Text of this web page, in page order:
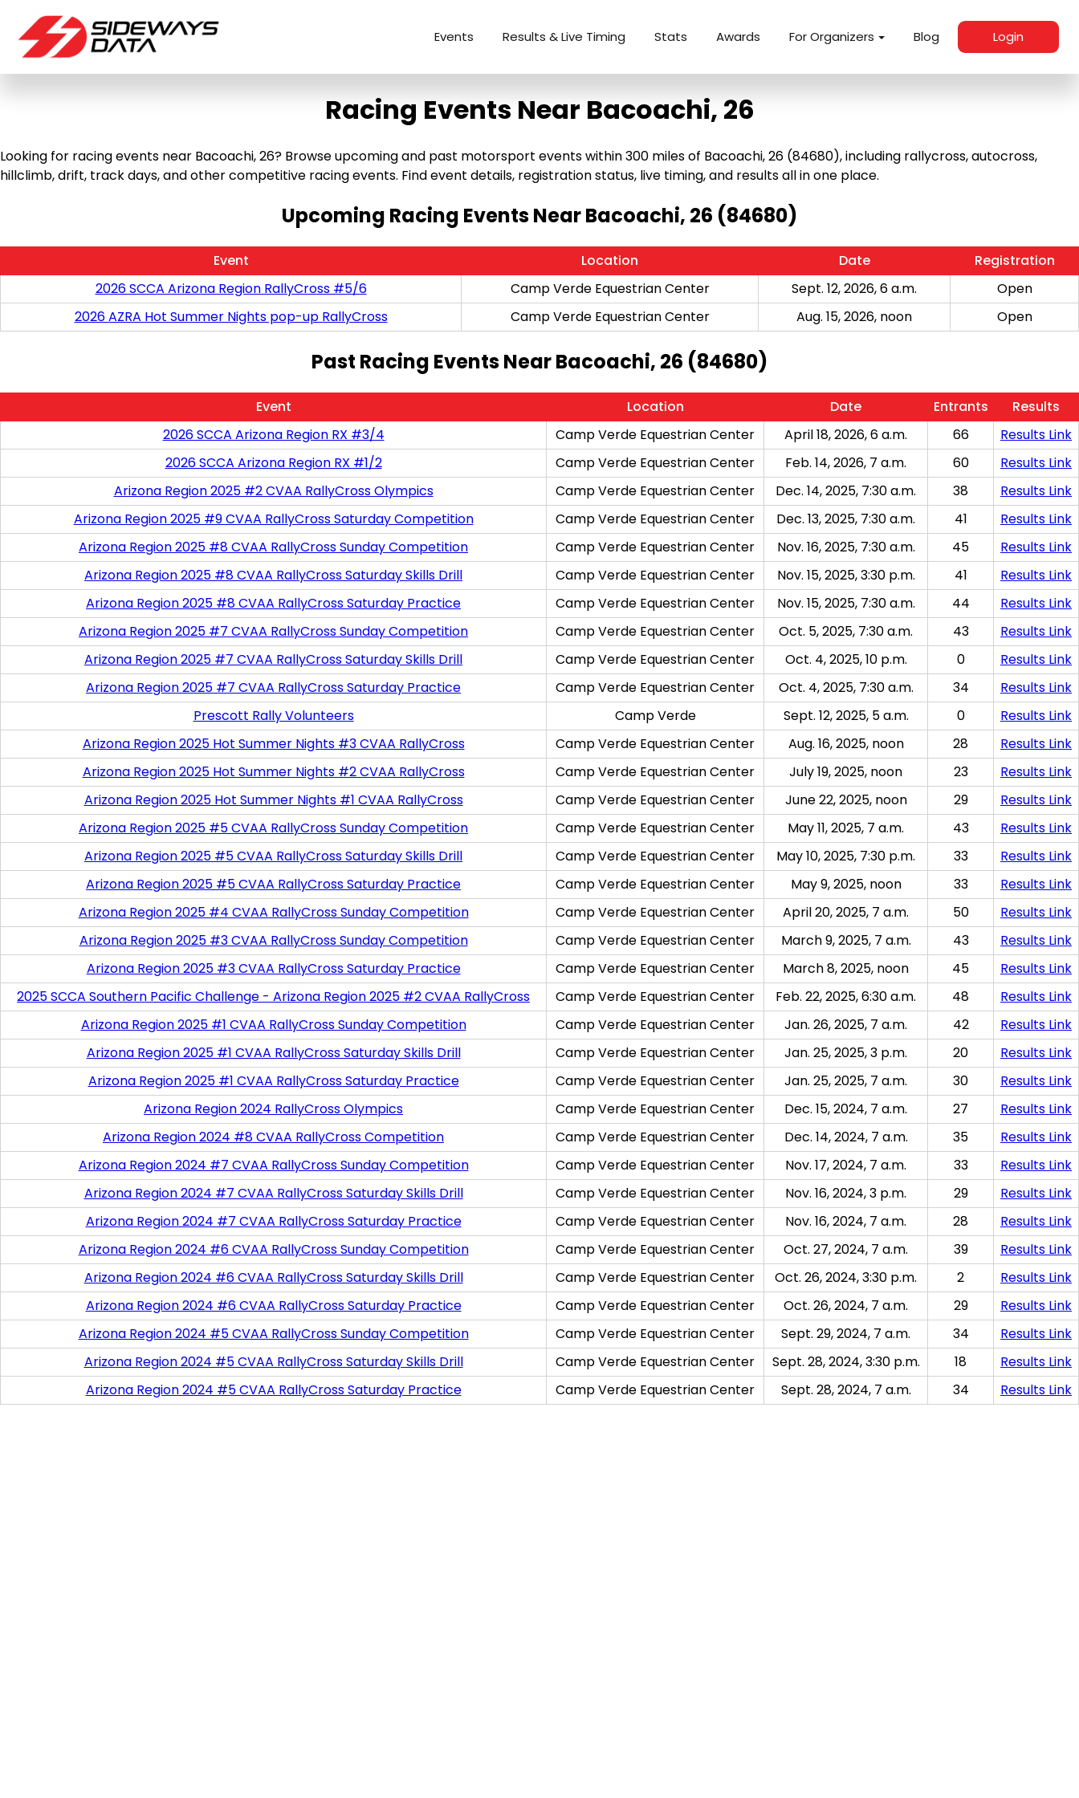
Events Results & Live Timing Stats Awards For Organizers Blog Login
Racing Events Near Bacoachi, 26
Looking for racing events near Bacoachi, 26? Browse upcoming and past motorsport events within 300 miles of Bacoachi, 26 (84680), including rallycross, autocross,
hillclimb, drift, track days, and other competitive racing events. Find event details, registration status, live timing, and results all in one place.
Upcoming Racing Events Near Bacoachi, 26 (84680)
Event Location Date
Registration
2026 SCCA Arizona Region RallyCross #5/6
Camp Verde Equestrian Center Sept. 12, 2026, 6 a.m.
Open
2026 AZRA Hot Summer Nights pop-up RallyCross
Camp Verde Equestrian Center Aug. 15, 2026, noon Open
Past Racing Events Near Bacoachi, 26 (84680)
Event Location Date Entrants
Results
2026 SCCA Arizona Region RX #3/4
Camp Verde Equestrian Center April 18, 2026, 6 a.m. 66
Results Link
2026 SCCA Arizona Region RX #1/2
Camp Verde Equestrian Center Feb. 14, 2026, 7 a.m. 60
Results Link
Arizona Region 2025 #2 CVAA RallyCross Olympics
Camp Verde Equestrian Center Dec. 14, 2025, 7:30 a.m. 38
Results Link
Arizona Region 2025 #9 CVAA RallyCross Saturday Competition
Camp Verde Equestrian Center Dec. 13, 2025, 7:30 a.m. 41
Results Link
Arizona Region 2025 #8 CVAA RallyCross Sunday Competition
Camp Verde Equestrian Center Nov. 16, 2025, 7:30 a.m. 45
Results Link
Arizona Region 2025 #8 CVAA RallyCross Saturday Skills Drill
Camp Verde Equestrian Center Nov. 15, 2025, 3:30 p.m. 41
Results Link
Arizona Region 2025 #8 CVAA RallyCross Saturday Practice
Camp Verde Equestrian Center Nov. 15, 2025, 7:30 a.m. 44
Results Link
Arizona Region 2025 #7 CVAA RallyCross Sunday Competition
Camp Verde Equestrian Center Oct. 5, 2025, 7:30 a.m. 43
Results Link
Arizona Region 2025 #7 CVAA RallyCross Saturday Skills Drill
Camp Verde Equestrian Center Oct. 4, 2025, 10 p.m. 0
Results Link
Arizona Region 2025 #7 CVAA RallyCross Saturday Practice
Camp Verde Equestrian Center Oct. 4, 2025, 7:30 a.m. 34
Results Link
Prescott Rally Volunteers
Camp Verde Sept. 12, 2025, 5 a.m. 0
Results Link
Arizona Region 2025 Hot Summer Nights #3 CVAA RallyCross
Camp Verde Equestrian Center Aug. 16, 2025, noon 28
Results Link
Arizona Region 2025 Hot Summer Nights #2 CVAA RallyCross
Camp Verde Equestrian Center July 19, 2025, noon 23
Results Link
Arizona Region 2025 Hot Summer Nights #1 CVAA RallyCross
Camp Verde Equestrian Center June 22, 2025, noon 29
Results Link
Arizona Region 2025 #5 CVAA RallyCross Sunday Competition
Camp Verde Equestrian Center May 11, 2025, 7 a.m. 43
Results Link
Arizona Region 2025 #5 CVAA RallyCross Saturday Skills Drill
Camp Verde Equestrian Center May 10, 2025, 7:30 p.m. 33
Results Link
Arizona Region 2025 #5 CVAA RallyCross Saturday Practice
Camp Verde Equestrian Center May 9, 2025, noon 33
Results Link
Arizona Region 2025 #4 CVAA RallyCross Sunday Competition
Camp Verde Equestrian Center April 20, 2025, 7 a.m. 50
Results Link
Arizona Region 2025 #3 CVAA RallyCross Sunday Competition
Camp Verde Equestrian Center March 9, 2025, 7 a.m. 43
Results Link
Arizona Region 2025 #3 CVAA RallyCross Saturday Practice
Camp Verde Equestrian Center March 8, 2025, noon 45
Results Link
2025 SCCA Southern Pacific Challenge - Arizona Region 2025 #2 CVAA RallyCross
Camp Verde Equestrian Center Feb. 22, 2025, 6:30 a.m. 48
Results Link
Arizona Region 2025 #1 CVAA RallyCross Sunday Competition
Camp Verde Equestrian Center Jan. 26, 2025, 7 a.m. 42
Results Link
Arizona Region 2025 #1 CVAA RallyCross Saturday Skills Drill
Camp Verde Equestrian Center Jan. 25, 2025, 3 p.m. 20
Results Link
Arizona Region 2025 #1 CVAA RallyCross Saturday Practice
Camp Verde Equestrian Center Jan. 25, 2025, 7 a.m. 30
Results Link
Arizona Region 2024 RallyCross Olympics
Camp Verde Equestrian Center Dec. 15, 2024, 7 a.m. 27
Results Link
Arizona Region 2024 #8 CVAA RallyCross Competition
Camp Verde Equestrian Center Dec. 14, 2024, 7 a.m. 35
Results Link
Arizona Region 2024 #7 CVAA RallyCross Sunday Competition
Camp Verde Equestrian Center Nov. 17, 2024, 7 a.m. 33
Results Link
Arizona Region 2024 #7 CVAA RallyCross Saturday Skills Drill
Camp Verde Equestrian Center Nov. 16, 2024, 3 p.m. 29
Results Link
Arizona Region 2024 #7 CVAA RallyCross Saturday Practice
Camp Verde Equestrian Center Nov. 16, 2024, 7 a.m. 28
Results Link
Arizona Region 2024 #6 CVAA RallyCross Sunday Competition
Camp Verde Equestrian Center Oct. 27, 2024, 7 a.m. 39
Results Link
Arizona Region 2024 #6 CVAA RallyCross Saturday Skills Drill
Camp Verde Equestrian Center Oct. 26, 2024, 3:30 p.m. 2
Results Link
Arizona Region 2024 #6 CVAA RallyCross Saturday Practice
Camp Verde Equestrian Center Oct. 26, 2024, 7 a.m. 29
Results Link
Arizona Region 2024 #5 CVAA RallyCross Sunday Competition
Camp Verde Equestrian Center Sept. 29, 2024, 7 a.m. 34
Results Link
Arizona Region 2024 #5 CVAA RallyCross Saturday Skills Drill
Camp Verde Equestrian Center Sept. 28, 2024, 3:30 p.m. 18
Results Link
Arizona Region 2024 #5 CVAA RallyCross Saturday Practice
Camp Verde Equestrian Center Sept. 28, 2024, 7 a.m. 34 Results Link